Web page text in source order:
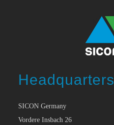
Headquarters
SICON Germany
Vordere Insbach 26